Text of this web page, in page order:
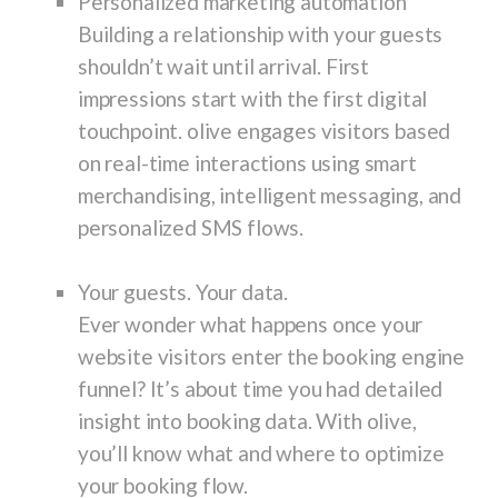
Building a relationship with your guests
shouldn’t wait until arrival. First
impressions start with the first digital
touchpoint. olive engages visitors based
on real-time interactions using smart
merchandising, intelligent messaging, and
personalized SMS flows.
Your guests. Your data.
Ever wonder what happens once your
website visitors enter the booking engine
funnel? It’s about time you had detailed
insight into booking data. With olive,
you’ll know what and where to optimize
your booking flow.